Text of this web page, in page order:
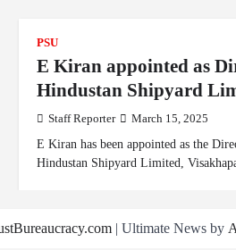
PSU
E Kiran appointed as
Hindustan Shipyard
Staff Reporter March 15, 2025
E Kiran has been appointed as the
Hindustan Shipyard Limited,
| Ultimate News by